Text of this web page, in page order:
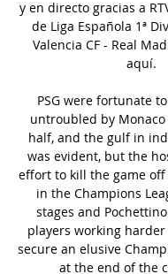
y en directo gracias a
de Liga Española 1ª
Valencia CF - Real
aquí.
PSG were fortunate
untroubled by
half, and the gulf in
was evident, but the
effort to kill the game
in the Champions
stages and
players working
secure an elusive
at the end of the